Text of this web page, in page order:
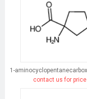
contact us for price